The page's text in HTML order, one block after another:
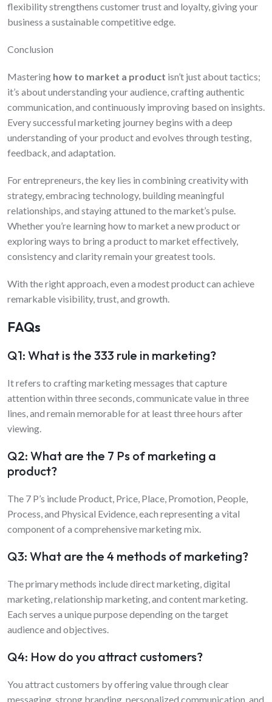
flexibility strengthens customer trust and loyalty, giving your
business a sustainable competitive edge.
Conclusion
Mastering how to market a product isn’t just about tactics;
it’s about understanding your audience, crafting authentic
communication, and continuously improving based on insights.
Every successful marketing journey begins with a deep
understanding of your product and evolves through testing,
feedback, and adaptation.
For entrepreneurs, the key lies in combining creativity with
strategy, embracing technology, building meaningful
relationships, and staying attuned to the market’s pulse.
Whether you’re learning how to market a new product or
exploring ways to bring a product to market effectively,
consistency and clarity remain your greatest tools.
With the right approach, even a modest product can achieve
remarkable visibility, trust, and growth.
FAQs
Q1: What is the 333 rule in marketing?
It refers to crafting marketing messages that capture
attention within three seconds, communicate value in three
lines, and remain memorable for at least three hours after
viewing.
Q2: What are the 7 Ps of marketing a
product?
The 7 P’s include Product, Price, Place, Promotion, People,
Process, and Physical Evidence, each representing a vital
component of a comprehensive marketing mix.
Q3: What are the 4 methods of marketing?
The primary methods include direct marketing, digital
marketing, relationship marketing, and content marketing.
Each serves a unique purpose depending on the target
audience and objectives.
Q4: How do you attract customers?
You attract customers by offering value through clear
messaging, strong branding, personalized communication, and